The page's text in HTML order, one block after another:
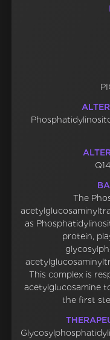
The
as
protein,
This complex is
acetylglucosamine
the first